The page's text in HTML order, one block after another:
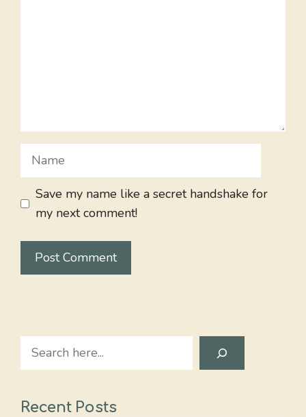
Name
Save my name like a secret handshake for
my next comment!
Search
Recent Posts